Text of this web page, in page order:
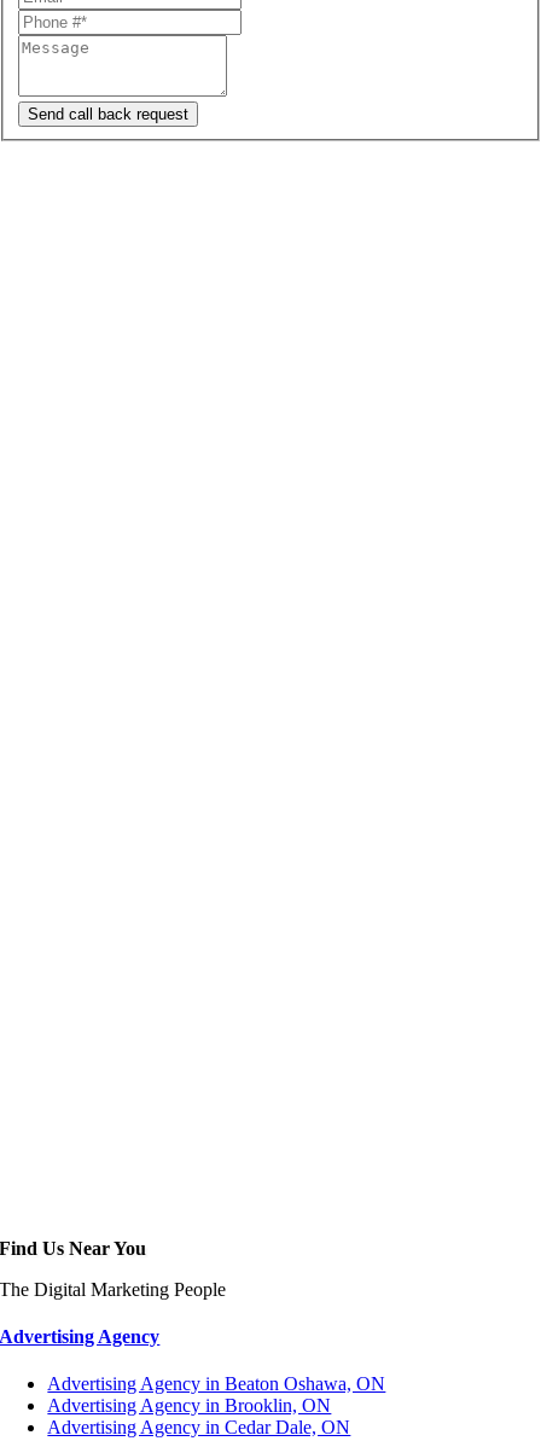
Send call back request
Find Us Near You
The Digital Marketing People
Advertising Agency
Advertising Agency in Beaton Oshawa, ON
Advertising Agency in Brooklin, ON
Advertising Agency in Cedar Dale, ON